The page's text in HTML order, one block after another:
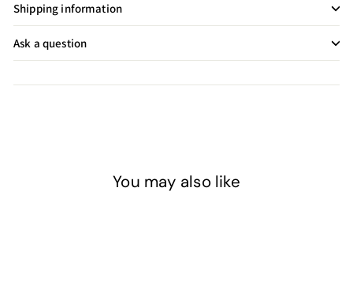
Shipping information
Ask a question
You may also like